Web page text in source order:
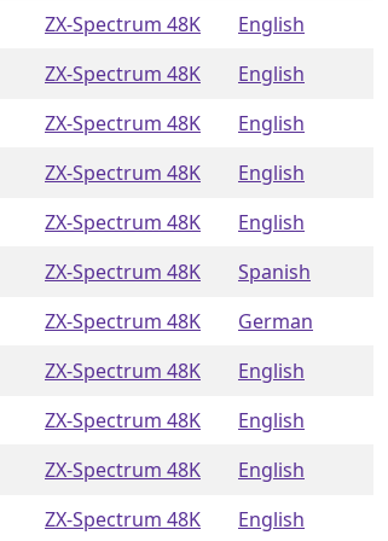
ZX-Spectrum 48K
English
ZX-Spectrum 48K
English
ZX-Spectrum 48K
English
ZX-Spectrum 48K
English
ZX-Spectrum 48K
English
ZX-Spectrum 48K
Spanish
ZX-Spectrum 48K
German
ZX-Spectrum 48K
English
ZX-Spectrum 48K
English
ZX-Spectrum 48K
English
ZX-Spectrum 48K English